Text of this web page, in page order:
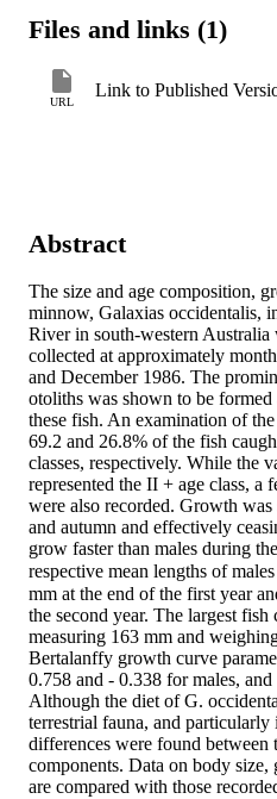
Files and links (1)
URL
Abstract
The size and age composition,
minnow, Galaxias occidentalis,
River in south-western Australia
collected at approximately
and December 1986. The
otoliths was shown to be
these fish. An examination of
69.2 and 26.8% of the fish
classes, respectively. While the
represented the II + age class,
were also recorded. Growth
and autumn and effectively
grow faster than males during
respective mean lengths of
mm at the end of the first year
the second year. The largest
measuring 163 mm and
Bertalanffy growth curve
0.758 and - 0.338 for males,
Although the diet of G.
terrestrial fauna, and particularly
differences were found
components. Data on body
are compared with those